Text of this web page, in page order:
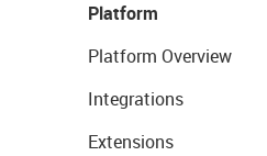
Platform
Platform Overview
Integrations
Extensions